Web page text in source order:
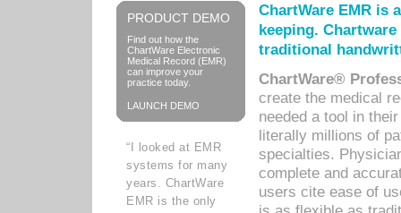
PRODUCT DEMO
Find out how the
ChartWare Electronic
Medical Record (EMR)
can improve your
practice today.
LAUNCH DEMO
“I looked at EMR
systems for many
years. ChartWare
EMR is the only
ChartWare EMR is
keeping.
traditional
ChartWare®
create the medical
needed a tool in
literally millions of
specialties.
complete and
users cite ease of